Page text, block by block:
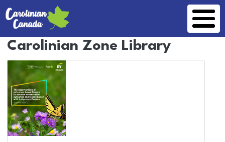
to main content
Carolinian Zone Library